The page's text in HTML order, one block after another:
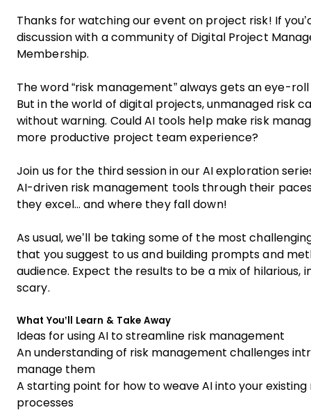
Thanks for watching our event on project risk! If
discussion with a community of Digital Project
Membership.
The word “risk management” always gets an eye-
But in the world of digital projects, unmanaged risk
without warning. Could AI tools help make risk
more productive project team experience?
Join us for the third session in our AI exploration
AI-driven risk management tools through their
they excel… and where they fall down!
As usual, we’ll be taking some of the most
that you suggest to us and building prompts and
audience. Expect the results to be a mix of hilarious,
scary.
What You’ll Learn & Take Away
Ideas for using AI to streamline risk management
An understanding of risk management challenges
manage them
A starting point for how to weave AI into your
processes